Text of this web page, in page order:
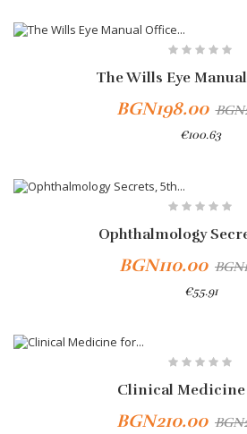
The Wills Eye
BGN198.00
€100.63
Ophthalmology
BGN110.00
€55.91
Clinical Medicine
BGN210.00